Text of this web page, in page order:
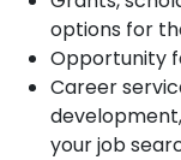
options for
Opportunity
Career
your job